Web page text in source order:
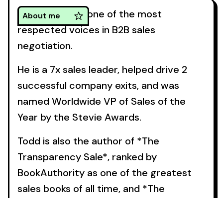
About me
Todd Caponi is one of the most
respected voices in B2B sales
negotiation.
He is a 7x sales leader, helped drive 2
successful company exits, and was
named Worldwide VP of Sales of the
Year by the Stevie Awards.
Todd is also the author of *The
Transparency Sale*, ranked by
BookAuthority as one of the greatest
sales books of all time, and *The